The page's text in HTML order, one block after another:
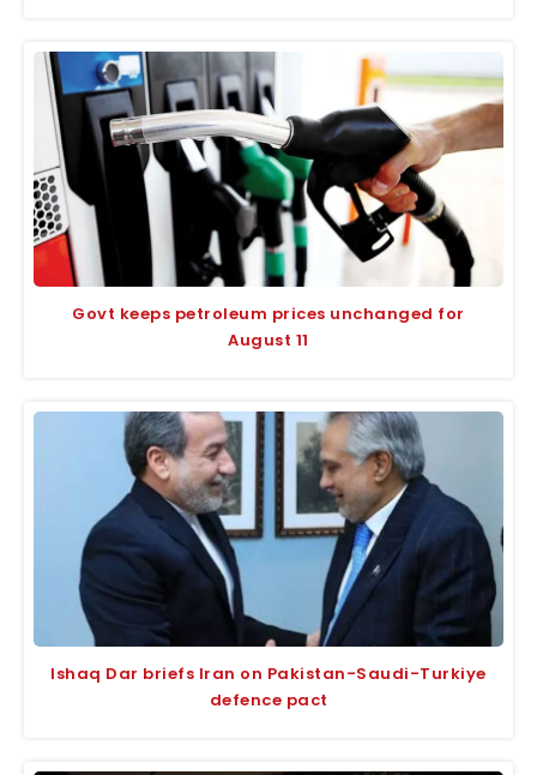
Govt keeps petroleum prices unchanged for
August 11
Ishaq Dar briefs Iran on Pakistan-Saudi-Turkiye
defence pact